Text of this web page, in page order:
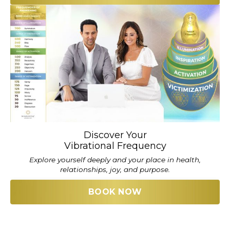
Discover Your
Vibrational Frequency
Explore yourself deeply and your place in health,
relationships, joy, and purpose.
BOOK NOW